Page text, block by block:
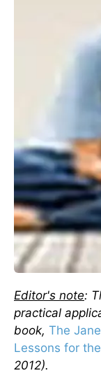
Editor's note:
practical
book, The
Lessons for
2012).